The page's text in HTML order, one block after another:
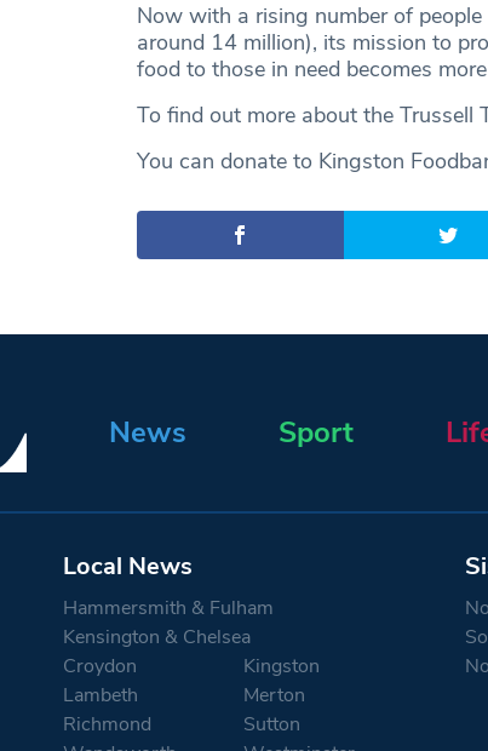
Now with a rising number of
around 14 million), its mission to
food to those in need becomes
To find out more about the Trussell
You can donate to Kingston
News Sport
Local News
Hammersmith & Fulham
Kensington & Chelsea
Croydon
Kingston
Lambeth
Merton
Richmond
Sutton